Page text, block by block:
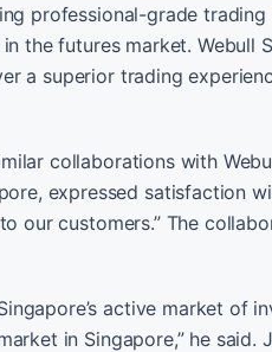
professional-grade trading
the futures market. Webull
a superior trading
collaborations with
expressed satisfaction
our customers.” The
active market of
in Singapore,” he said.